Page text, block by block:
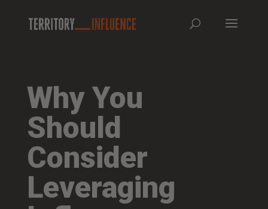
Why You
Should
Consider
Leveraging